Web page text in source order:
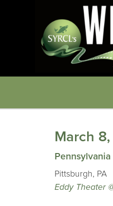
March
Pittsburgh, PA
Eddy Theater